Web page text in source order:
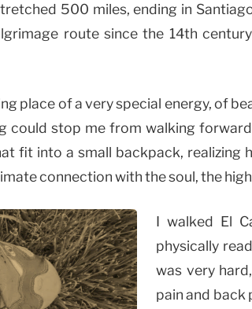
500 miles, ending in
route since the 14th
place of a very special energy, of
could stop me from walking
fit into a small backpack, realizing
connection with the soul, the
I walked El
physically
was very
pain and back